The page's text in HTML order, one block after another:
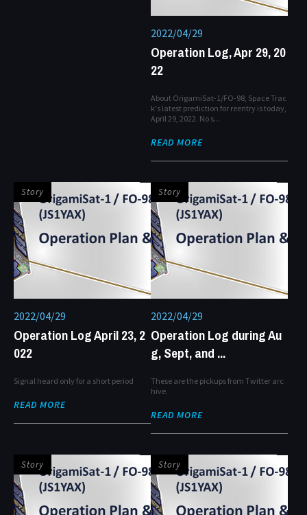
2022/04/29
Operation Log, Apr 29, 20
22
About OrigamiSat-1/FO-98, Space Trac
k's latest prediction for reentry is today,
April 29, 2022. No s...
READ MORE
Story
2022/04/29
Operation Log April 23, 2
022
Signal heard only for a short period
READ MORE
Story
2022/04/29
Operation Log during Au
g, Sept, and ...
These are the pickups from Twitter arc
hive.
READ MORE
Story Story